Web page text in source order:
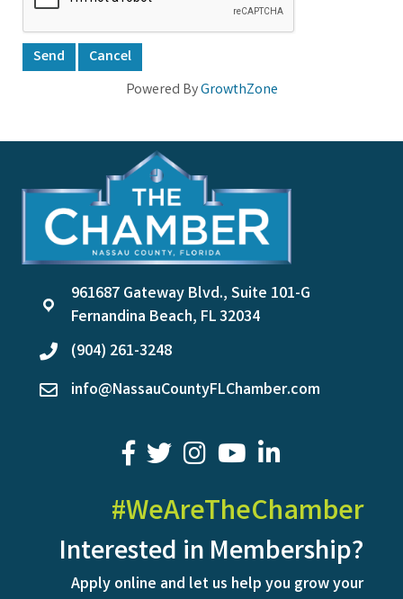
Powered ByGrowthZone
location
961687 Gateway Blvd., Suite 101-G
Fernandina Beach, FL 32034
phone(904) 261-3248
emailinfo@NassauCountyFLChamber.com
facebook
twitter youtubeLinkedIn
#WeAreTheChamber
Interested in Membership?
Apply online and let us help you grow your